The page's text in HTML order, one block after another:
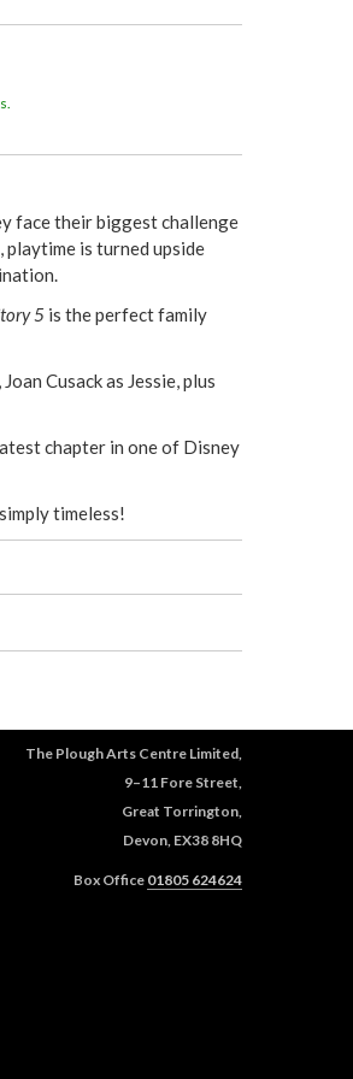
face their biggest challenge
is turned upside
5 is the perfect family
Cusack as Jessie, plus
chapter in one of Disney
timeless!
The Plough Arts Centre Limited,
9–11 Fore Street,
Great Torrington,
Devon, EX38 8HQ
Box Office 01805 624624